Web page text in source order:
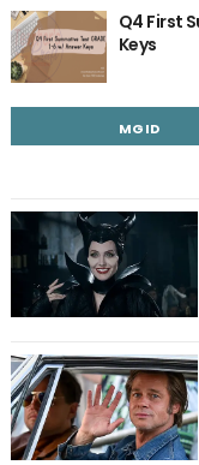
Q4 First
Keys
MGID